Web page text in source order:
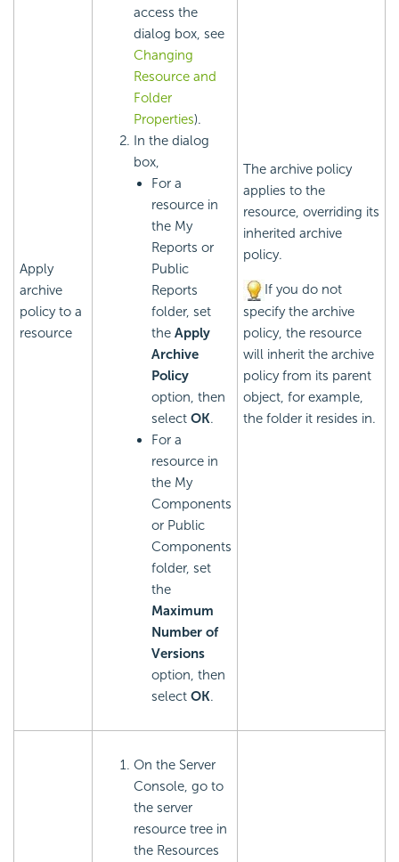
Apply
archive
policy to a
resource
access the
dialog box, see
Changing
Resource and
Folder
Properties).
In the dialog
box,
For a
resource in
the My
Reports or
Public
Reports
folder, set
the Apply
Archive
Policy
option, then
select OK.
For a
resource in
the My
Components
or Public
Components
folder, set
the
Maximum
Number of
Versions
option, then
select OK.
The archive policy
applies to the
resource, overriding its
inherited archive
policy.
If you do not
specify the archive
policy, the resource
will inherit the archive
policy from its parent
object, for example,
the folder it resides in.
On the Server
Console, go to
the server
resource tree in
the Resources